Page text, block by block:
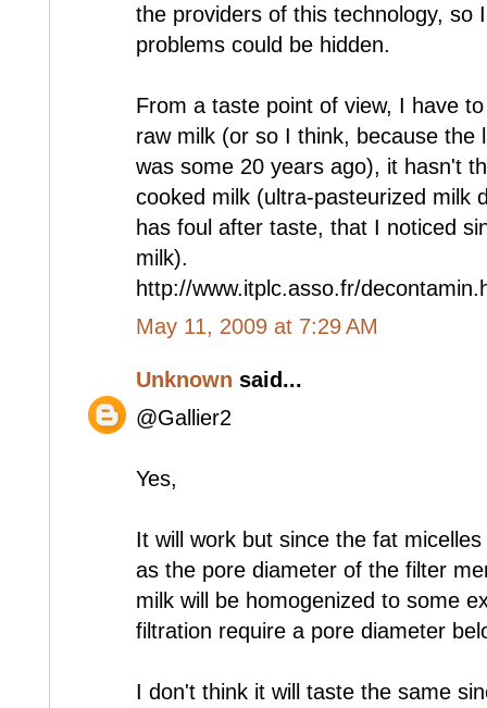
the providers of this technology, so
problems could be hidden.
From a taste point of view, I have
raw milk (or so I think, because the
was some 20 years ago), it hasn't
cooked milk (ultra-pasteurized milk
has foul after taste, that I noticed
milk).
http://www.itplc.asso.fr/
May 11, 2009 at 7:29 AM
Unknown said...
@Gallier2
Yes,
It will work but since the fat
as the pore diameter of the filter
milk will be homogenized to some
filtration require a pore diameter
I don't think it will taste the same